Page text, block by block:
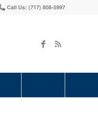
Call Us: (717) 808-5997